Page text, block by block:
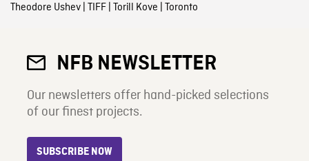
Theodore Ushev| TIFF| Torill Kove | Toronto
NFB NEWSLETTER
Our newsletters offer hand-picked selections
of our finest projects.
SUBSCRIBE NOW